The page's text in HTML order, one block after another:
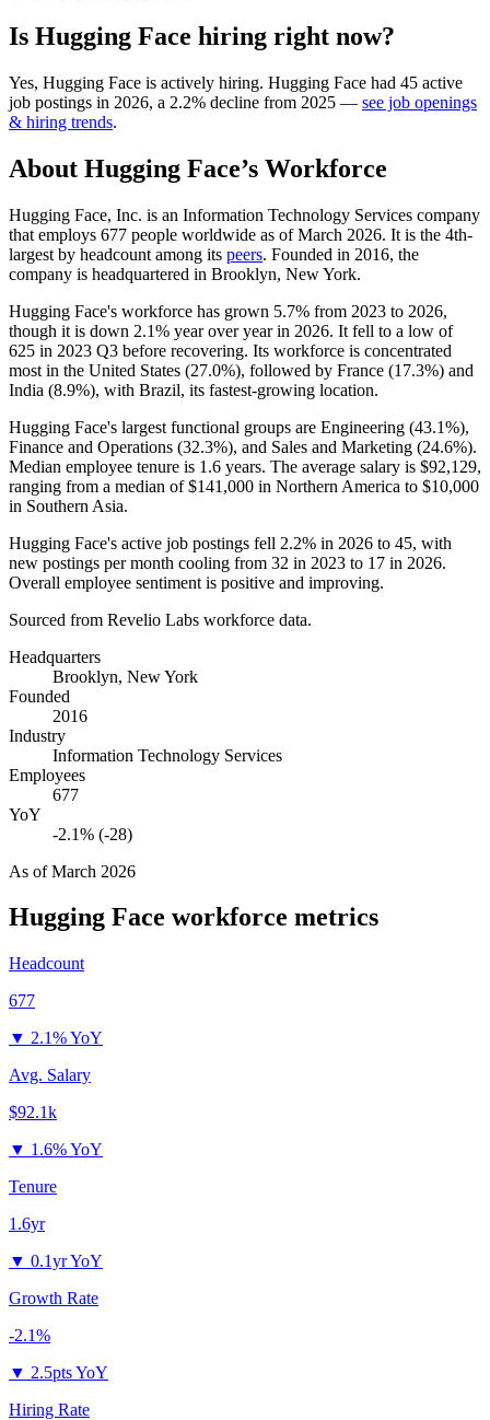
Is Hugging Face hiring right now?
Yes, Hugging Face is actively hiring. Hugging Face had 45 active
job postings in 2026, a 2.2% decline from 2025 — see job openings
& hiring trends.
About Hugging Face’s Workforce
Hugging Face, Inc. is an Information Technology Services company
that employs 677 people worldwide as of March 2026. It is the 4th-
largest by headcount among its peers. Founded in 2016, the
company is headquartered in Brooklyn, New York.
Hugging Face's workforce has grown 5.7% from 2023 to 2026,
though it is down 2.1% year over year in 2026. It fell to a low of
625 in 2023 Q3 before recovering. Its workforce is concentrated
most in the United States (27.0%), followed by France (17.3%) and
India (8.9%), with Brazil, its fastest-growing location.
Hugging Face's largest functional groups are Engineering (43.1%),
Finance and Operations (32.3%), and Sales and Marketing (24.6%).
Median employee tenure is 1.6 years. The average salary is $92,129,
ranging from a median of$141,000 in Northern America to $10,000
in Southern Asia.
Hugging Face's active job postings fell 2.2% in 2026 to 45, with
new postings per month cooling from 32 in 2023 to 17 in 2026.
Overall employee sentiment is positive and improving.
Sourced from Revelio Labs workforce data.
Headquarters
Brooklyn, New York
Founded
2016
Industry
Information Technology Services
Employees
677
YoY
-2.1% (-28)
As ofMarch 2026
Hugging Face workforce metrics
Headcount
677
▼ 2.1% YoY
Avg. Salary
$92.1k
▼ 1.6% YoY
Tenure
1.6yr
▼ 0.1yr YoY
Growth Rate
-2.1%
▼ 2.5pts YoY
Hiring Rate